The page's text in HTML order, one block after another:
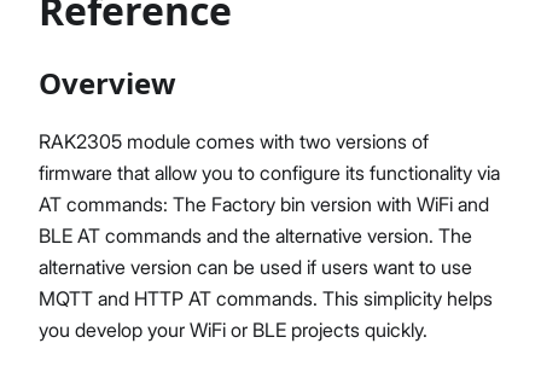
Proceed Close
Overview
RAK2305 module comes with two versions of
firmware that allow you to configure its functionality via
AT commands: The Factory bin version with WiFi and
BLE AT commands and the alternative version. The
alternative version can be used if users want to use
MQTT and HTTP AT commands. This simplicity helps
you develop your WiFi or BLE projects quickly.